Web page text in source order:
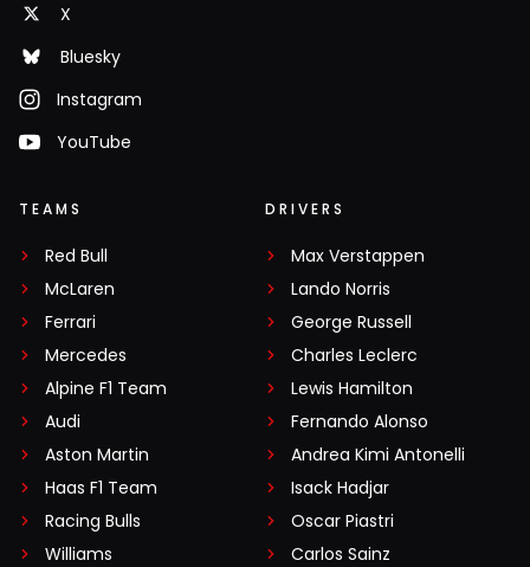
X
Bluesky
Instagram
YouTube
TEAMS
Red Bull
McLaren
Ferrari
Mercedes
Alpine F1 Team
Audi
Aston Martin
Haas F1 Team
Racing Bulls
Williams
DRIVERS
Max Verstappen
Lando Norris
George Russell
Charles Leclerc
Lewis Hamilton
Fernando Alonso
Andrea Kimi Antonelli
Isack Hadjar
Oscar Piastri
Carlos Sainz